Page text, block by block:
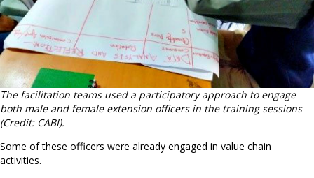
The facilitation teams used a participatory approach to engage
both male and female extension officers in the training sessions
(Credit: CABI).
Some of these officers were already engaged in value chain
activities.